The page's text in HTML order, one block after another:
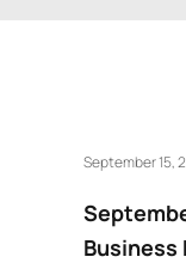
September 15,